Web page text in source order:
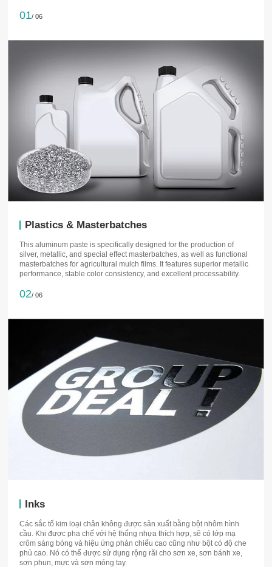
01/ 06
Plastics & Masterbatches
This aluminum paste is specifically designed for the production of
silver, metallic, and special effect masterbatches, as well as functional
masterbatches for agricultural mulch films. It features superior metallic
performance, stable color consistency, and excellent processability.
02/ 06
Inks
Các sắc tố kim loại chân không được sản xuất bằng bột nhôm hình
cầu. Khi được pha chế với hệ thống nhựa thích hợp, sẽ có lớp mạ
crôm sáng bóng và hiệu ứng phản chiếu cao cũng như bột có độ che
phủ cao. Nó có thể được sử dụng rộng rãi cho sơn xe, sơn bánh xe,
sơn phun, mực và sơn móng tay.